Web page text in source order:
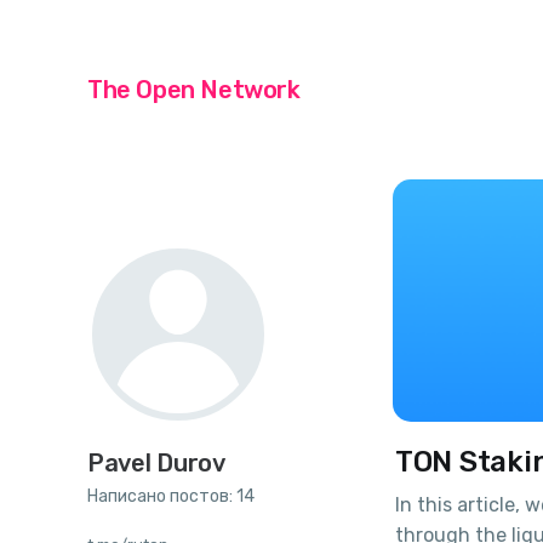
The Open Network
Pavel Durov
Написано постов: 14
TON
In this article,
through the